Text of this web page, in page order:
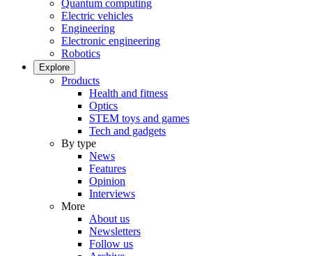
Quantum computing
Electric vehicles
Engineering
Electronic engineering
Robotics
Explore
Products
Health and fitness
Optics
STEM toys and games
Tech and gadgets
By type
News
Features
Opinion
Interviews
More
About us
Newsletters
Follow us